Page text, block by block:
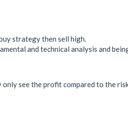
strategy then sell high.
and technical analysis and
see the profit compared to the